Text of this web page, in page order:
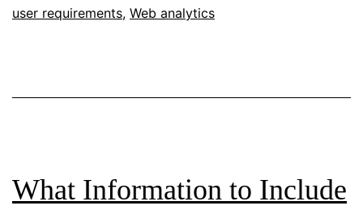
Standards
Creation
user requirements, Web analytics
What Information to Include